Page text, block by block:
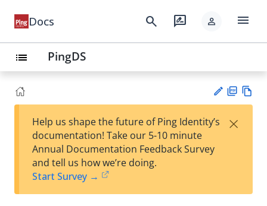
Docs search rate_review person menu
list PingDS
est
t
F
Help us shape the future of Ping Identity’s
documentation! Take our 5-10 minute
Annual Documentation Feedback Survey
and tell us how we’re doing.
Start Survey →
×